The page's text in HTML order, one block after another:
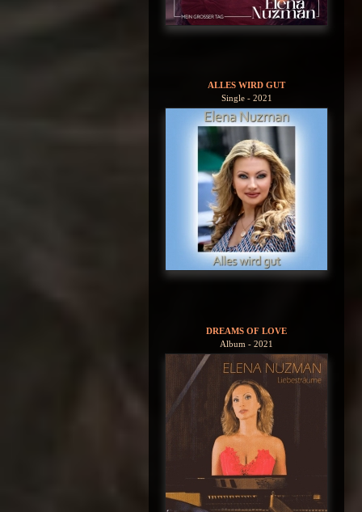
ALLES WIRD GUT
Single - 2021
DREAMS OF LOVE
Album - 2021